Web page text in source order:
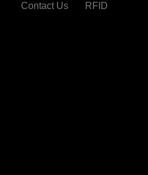
Contact Us RFID